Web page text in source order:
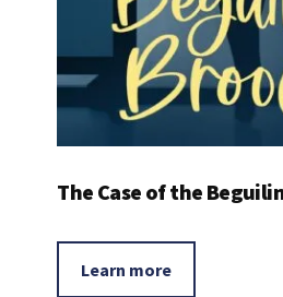
The Case of the
Learn more